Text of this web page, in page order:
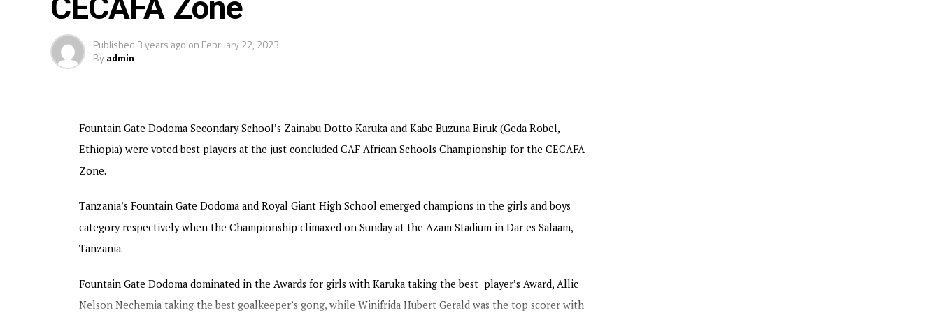
Tanzania and Uganda each have 4 points going into the final day on Thursday.
Rwanda will face Uganda, while table leaders Tanzania battle Burundi in the final Girls’
matches to be played on Thursday.
the third placed US$50,000. The Championship is also supported by the Motsepe Foundation.
Published 3 years ago on February 22, 2023
Byadmin
Fountain Gate Dodoma Secondary School’s Zainabu Dotto Karuka and Kabe Buzuna Biruk (Geda Robel,
Ethiopia) were voted best players at the just concluded CAF African Schools Championship for the CECAFA
Zone.
Tanzania’s Fountain Gate Dodoma and Royal Giant High School emerged champions in the girls and boys
category respectively when the Championship climaxed on Sunday at the Azam Stadium in Dar es Salaam,
Tanzania.
Fountain Gate Dodoma dominated in the Awards for girls with Karuka taking the best player’s Award, Allic
Nelson Nechemia taking the best goalkeeper’s gong, while Winifrida Hubert Gerald was the top scorer with